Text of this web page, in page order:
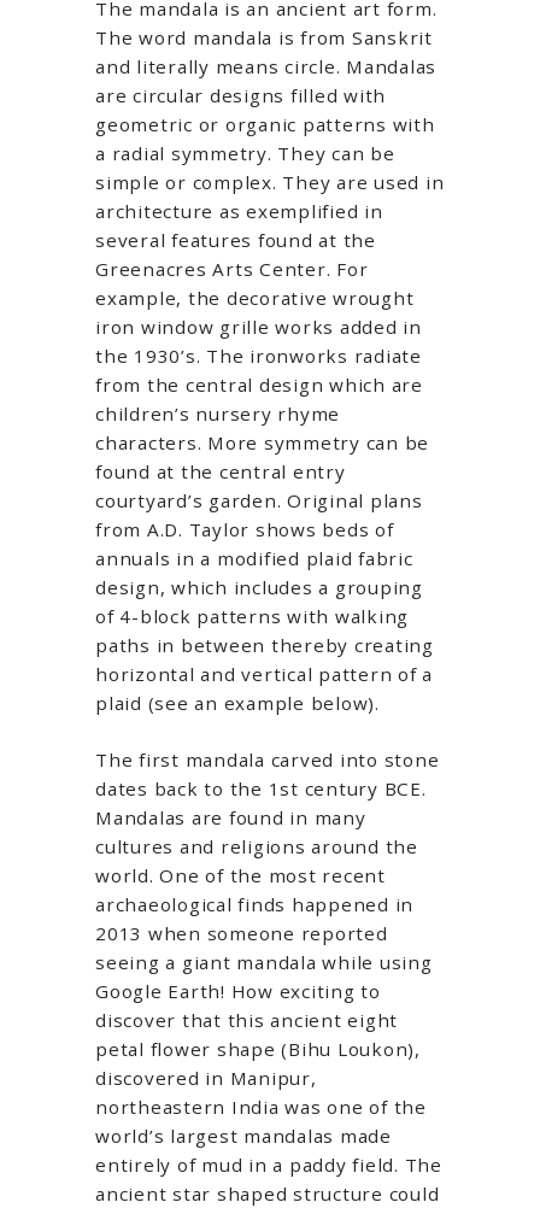
The mandala is an ancient art form.
The word mandala is from Sanskrit
and literally means circle. Mandalas
are circular designs filled with
geometric or organic patterns with
a radial symmetry. They can be
simple or complex. They are used in
architecture as exemplified in
several features found at the
Greenacres Arts Center. For
example, the decorative wrought
iron window grille works added in
the 1930’s. The ironworks radiate
from the central design which are
children’s nursery rhyme
characters. More symmetry can be
found at the central entry
courtyard’s garden. Original plans
from A.D. Taylor shows beds of
annuals in a modified plaid fabric
design, which includes a grouping
of 4-block patterns with walking
paths in between thereby creating
horizontal and vertical pattern of a
plaid (see an example below).
The first mandala carved into stone
dates back to the 1st century BCE.
Mandalas are found in many
cultures and religions around the
world. One of the most recent
archaeological finds happened in
2013 when someone reported
seeing a giant mandala while using
Google Earth! How exciting to
discover that this ancient eight
petal flower shape (Bihu Loukon),
discovered in Manipur,
northeastern India was one of the
world’s largest mandalas made
entirely of mud in a paddy field. The
ancient star shaped structure could